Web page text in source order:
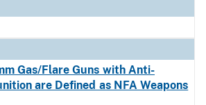
Gas/Flare Guns with Anti-
are Defined as NFA Weapons